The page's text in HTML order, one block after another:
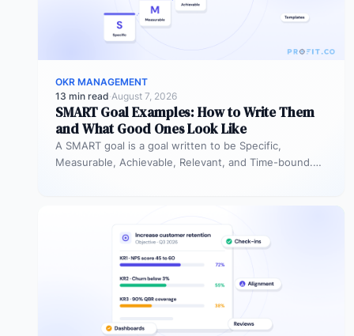
OKR MANAGEMENT
13 min read·August 7, 2026
SMART Goal Examples: How to Write Them
and What Good Ones Look Like
A SMART goal is a goal written to be Specific,
Measurable, Achievable, Relevant, and Time-bound.